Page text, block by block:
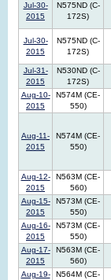
Jul-30-
2015
N575ND (C-
172S)
Jul-30-
2015
N575ND (C-
172S)
Jul-31-
2015
N530ND (C-
172S)
Aug-10-
2015
N574M (CE-
550)
Aug-11-
2015
N574M (CE-
550)
Aug-12-
2015
N563M (CE-
560)
Aug-15-
2015
N573M (CE-
550)
Aug-16-
2015
N573M (CE-
550)
Aug-17-
2015
N563M (CE-
560)
Aug-19-
N564M (CE-